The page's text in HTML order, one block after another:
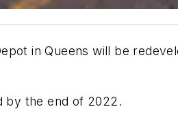
in Queens will be
by the end of 2022.